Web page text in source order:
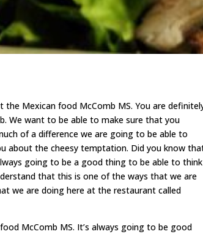
Mexican food McComb MS. You are
We want to be able to make sure that you
of a difference we are going to be able to
about the cheesy temptation. Did you know
going to be a good thing to be able to think
that this is one of the ways that we are
we are doing here at the restaurant called
McComb MS. It’s always going to be good